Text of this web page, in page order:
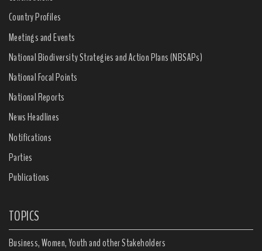
Country Profiles
Meetings and Events
National Biodiversity Strategies and Action Plans (NBSAPs)
National Focal Points
National Reports
News Headlines
Notifications
Parties
Publications
TOPICS
Business, Women, Youth and other Stakeholders